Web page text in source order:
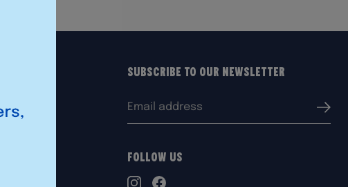
Subscribe to our Newsletter
Follow Us